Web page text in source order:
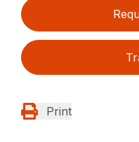
Print